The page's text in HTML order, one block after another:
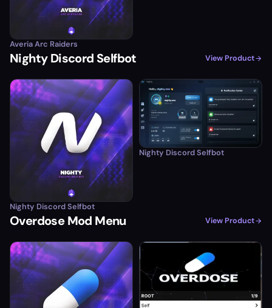
Averia Arc Raiders
Nighty Discord Selfbot View Product
Nighty Discord Selfbot
Nighty Discord Selfbot
Overdose Mod Menu View Product